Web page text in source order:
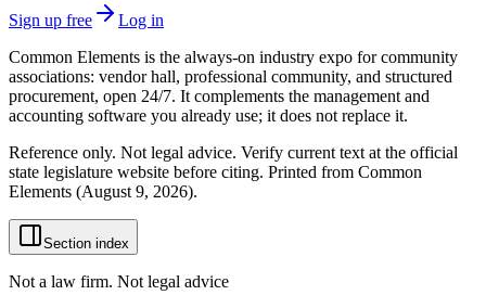
Sign up free
Log in
Common Elements is the always-on industry expo for community
associations: vendor hall, professional community, and structured
procurement, open 24/7. It complements the management and
accounting software you already use; it does not replace it.
Reference only. Not legal advice. Verify current text at the official
state legislature website before citing. Printed from Common
Elements (August 9, 2026).
Section index
Not a law firm. Not legal advice